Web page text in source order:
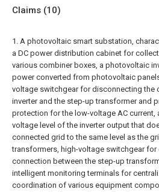
Claims (10)
1. A photovoltaic smart substation,
a DC power distribution cabinet for
various combiner boxes, a photovoltaic
power converted from photovoltaic
voltage switchgear for disconnecting the
inverter and the step-up transformer and
protection for the low-voltage AC
voltage level of the inverter output that
connected grid to the same level as the
transformers, high-voltage switchgear
connection between the step-up
intelligent monitoring terminals for
coordination of various equipment